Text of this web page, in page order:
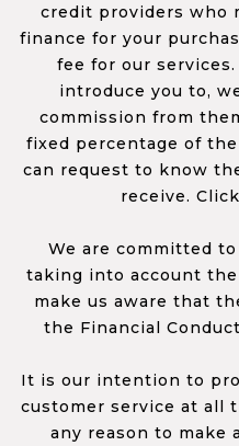
credit providers who
finance for your
fee for our
introduce you to,
commission from
fixed percentage of
can request to know
receive.
We are committed
taking into account
make us aware that
the Financial
It is our intention to
customer service at all
any reason to make